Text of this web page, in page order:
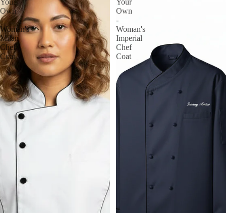
Your
Own
-
Woman's
Milan
Chef
Coat
Your
Own
-
Woman's
Imperial
Chef
Coat